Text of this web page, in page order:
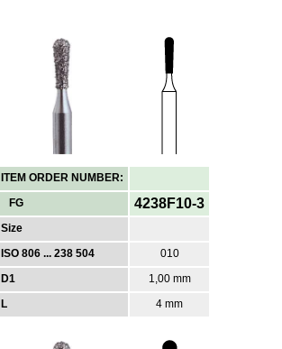
ITEM ORDER NUMBER:
FG
Size
ISO 806 ... 238 504
D1
L
4238F10-3
010
1,00 mm
4 mm